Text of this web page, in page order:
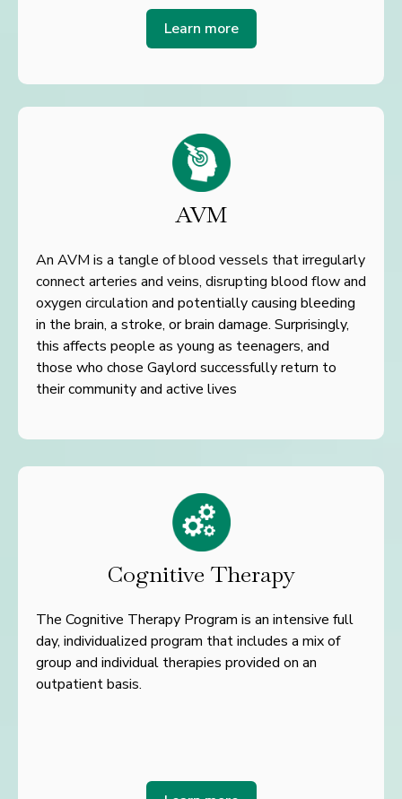
Learn more
AVM
An AVM is a tangle of blood vessels that irregularly
connect arteries and veins, disrupting blood flow and
oxygen circulation and potentially causing bleeding
in the brain, a stroke, or brain damage. Surprisingly,
this affects people as young as teenagers, and
those who chose Gaylord successfully return to
their community and active lives
Cognitive Therapy
The Cognitive Therapy Program is an intensive full
day, individualized program that includes a mix of
group and individual therapies provided on an
outpatient basis.